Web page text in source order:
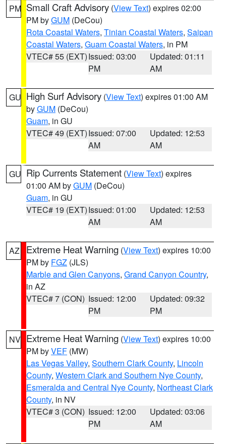
PM Small Craft Advisory (View Text) expires 02:00
PM byGUM (DeCou)
Rota Coastal Waters, Tinian Coastal Waters, Saipan
Coastal Waters, Guam Coastal Waters, in PM
VTEC# 55 (EXT)Issued: 03:00
PM
Updated: 01:11
AM
GU High Surf Advisory (View Text) expires 01:00 AM
byGUM (DeCou)
Guam, in GU
VTEC# 49 (EXT)Issued: 07:00
AM
Updated: 12:53
AM
GU Rip Currents Statement (View Text) expires
01:00 AM byGUM (DeCou)
Guam, in GU
VTEC# 19 (EXT)Issued: 01:00
AM
Updated: 12:53
AM
AZ Extreme Heat Warning (View Text) expires 10:00
PM by FGZ (JLS)
Marble and Glen Canyons, Grand Canyon Country,
in AZ
VTEC# 7 (CON) Issued: 12:00
PM
Updated: 09:32
PM
NV Extreme Heat Warning (View Text) expires 10:00
PM byVEF (MW)
Las Vegas Valley, Southern Clark County, Lincoln
County, Western Clark and Southern Nye County,
Esmeralda and Central Nye County, Northeast Clark
County, in NV
VTEC# 3 (CON) Issued: 12:00
PM
Updated: 03:06
AM